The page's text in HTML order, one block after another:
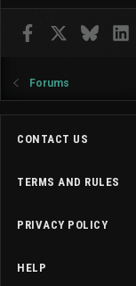
Facebook Bluesky
Forums
CONTACT US
TERMS AND RULES
PRIVACY POLICY
HELP